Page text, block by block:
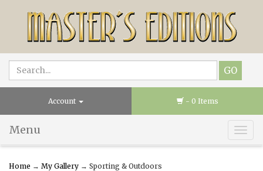
Account - 0 Items
Menu
Home → My Gallery → Sporting & Outdoors